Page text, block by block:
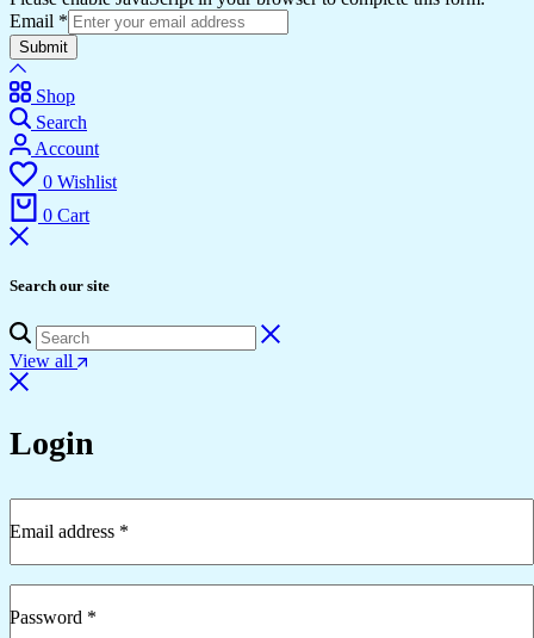
Email *
Submit
Shop
Search
Account
0 Wishlist
0 Cart
Search our site
View all
Login
Email address *
Required
Password *
Required